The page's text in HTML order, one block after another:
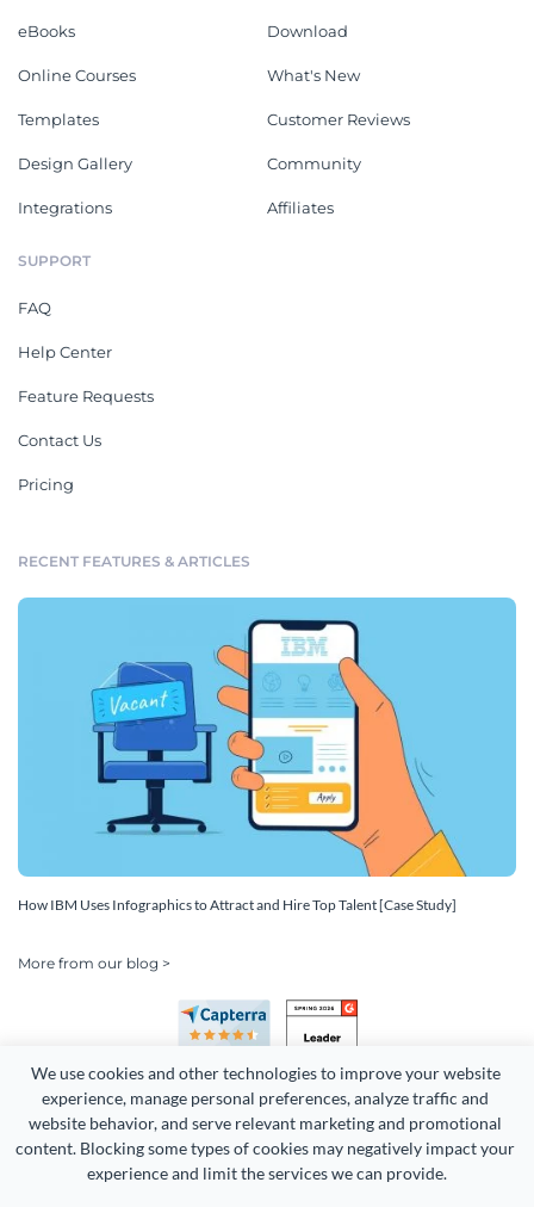
We use cookies and other technologies to improve your website
experience, manage personal preferences, analyze traffic and
website behavior, and serve relevant marketing and promotional
content. Blocking some types of cookies may negatively impact your
experience and limit the services we can provide.
eBooks
Online Courses
Templates
Design Gallery
Integrations
Download
What's New
Customer Reviews
Community
Affiliates
SUPPORT
FAQ
Help Center
Feature Requests
Contact Us
Pricing
RECENT FEATURES & ARTICLES
How IBM Uses Infographics to Attract and Hire Top Talent [Case Study]
More from our blog >
Copyright 2026 Easy WebContent, LLC. (DBA Visme). All rights